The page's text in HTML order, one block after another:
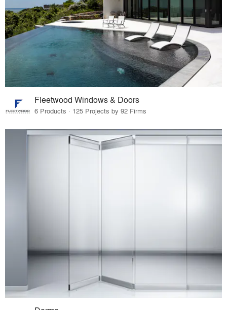
Fleetwood Windows & Doors
6 Products · 125 Projects by 92 Firms